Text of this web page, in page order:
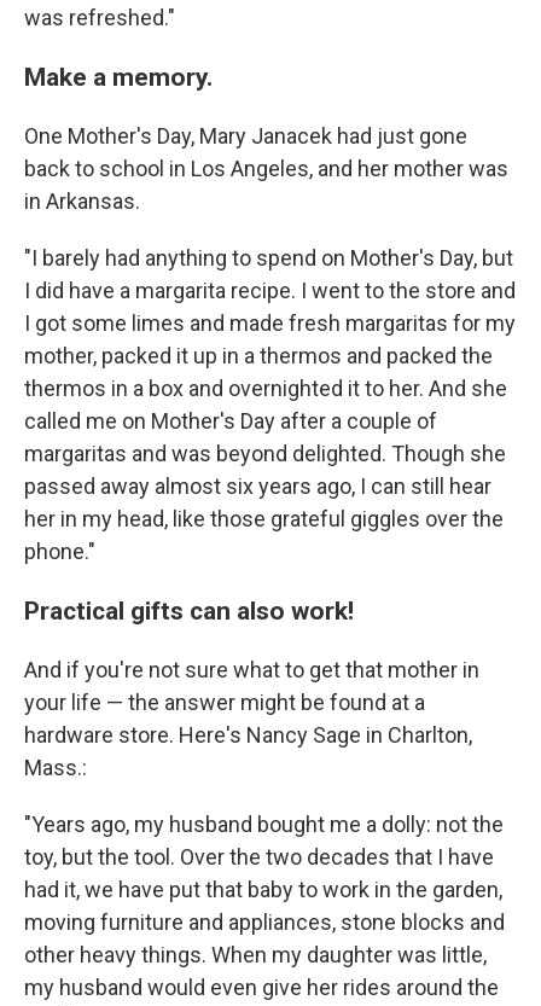
was refreshed."
Make a memory.
One Mother's Day, Mary Janacek had just gone
back to school in Los Angeles, and her mother was
in Arkansas.
"I barely had anything to spend on Mother's Day, but
I did have a margarita recipe. I went to the store and
I got some limes and made fresh margaritas for my
mother, packed it up in a thermos and packed the
thermos in a box and overnighted it to her. And she
called me on Mother's Day after a couple of
margaritas and was beyond delighted. Though she
passed away almost six years ago, I can still hear
her in my head, like those grateful giggles over the
phone."
Practical gifts can also work!
And if you're not sure what to get that mother in
your life — the answer might be found at a
hardware store. Here's Nancy Sage in Charlton,
Mass.:
"Years ago, my husband bought me a dolly: not the
toy, but the tool. Over the two decades that I have
had it, we have put that baby to work in the garden,
moving furniture and appliances, stone blocks and
other heavy things. When my daughter was little,
my husband would even give her rides around the